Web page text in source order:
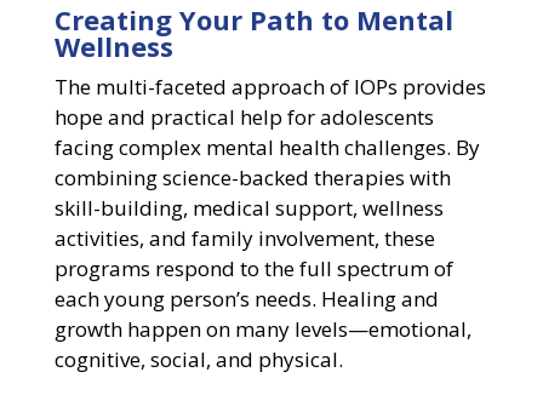
Creating Your Path to Mental
Wellness
The multi-faceted approach of IOPs provides
hope and practical help for adolescents
facing complex mental health challenges. By
combining science-backed therapies with
skill-building, medical support, wellness
activities, and family involvement, these
programs respond to the full spectrum of
each young person’s needs. Healing and
growth happen on many levels—emotional,
cognitive, social, and physical.